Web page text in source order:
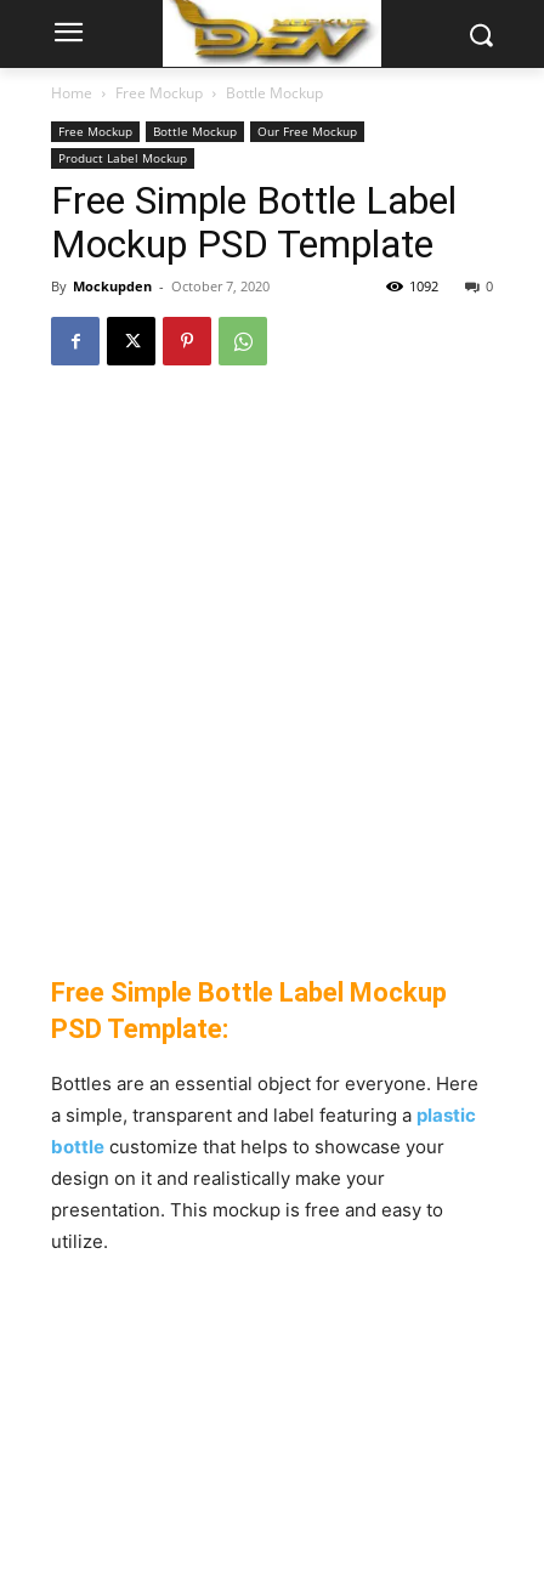
Home Free Mockup Bottle Mockup
Free Mockup Bottle Mockup
Our Free Mockup
Product Label Mockup
Free Simple Bottle Label
Mockup PSD Template
By Mockupden - October 7, 2020 0
1092
Free Simple Bottle Label Mockup
PSD Template:
Bottles are an essential object for everyone. Here
a simple, transparent and label featuring a plastic
bottle customize that helps to showcase your
design on it and realistically make your
presentation. This mockup is free and easy to
utilize.